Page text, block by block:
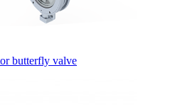
butterfly valve